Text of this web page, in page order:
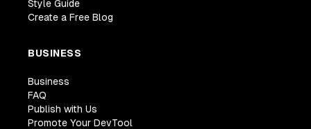
Style Guide
Create a Free Blog
BUSINESS
Business
FAQ
Publish with Us
Promote Your DevTool